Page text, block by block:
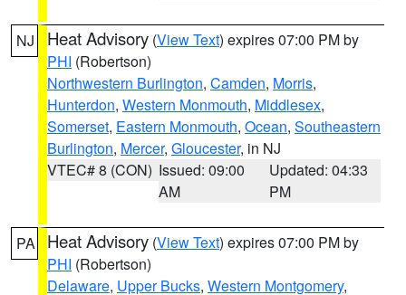
NJ Heat Advisory (View Text) expires 07:00 PM by
PHI (Robertson)
Northwestern Burlington, Camden, Morris,
Hunterdon, Western Monmouth, Middlesex,
Somerset, Eastern Monmouth, Ocean, Southeastern
Burlington, Mercer, Gloucester, in NJ
VTEC# 8 (CON) Issued: 09:00
AM
Updated: 04:33
PM
PA Heat Advisory (View Text) expires 07:00 PM by
PHI (Robertson)
Delaware, Upper Bucks, Western Montgomery,